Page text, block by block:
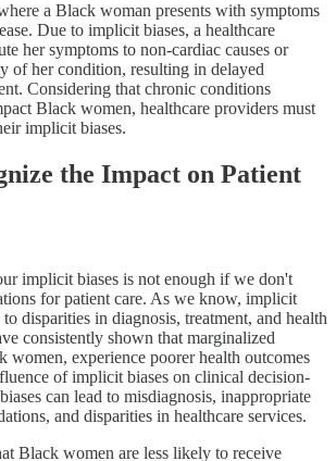
a Black woman presents with symptoms
Due to implicit biases, a healthcare
her symptoms to non-cardiac causes or
of her condition, resulting in delayed
Considering that chronic conditions
Black women, healthcare providers must
implicit biases.
the Impact on Patient
implicit biases is not enough if we don't
for patient care. As we know, implicit
disparities in diagnosis, treatment, and health
consistently shown that marginalized
women, experience poorer health outcomes
of implicit biases on clinical decision-
can lead to misdiagnosis, inappropriate
and disparities in healthcare services.
Black women are less likely to receive